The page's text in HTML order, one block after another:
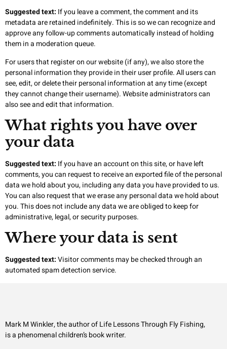
Suggested text: If you leave a comment, the comment and its
metadata are retained indefinitely. This is so we can recognize and
approve any follow-up comments automatically instead of holding
them in a moderation queue.
For users that register on our website (if any), we also store the
personal information they provide in their user profile. All users can
see, edit, or delete their personal information at any time (except
they cannot change their username). Website administrators can
also see and edit that information.
What rights you have over
your data
Suggested text: If you have an account on this site, or have left
comments, you can request to receive an exported file of the personal
data we hold about you, including any data you have provided to us.
You can also request that we erase any personal data we hold about
you. This does not include any data we are obliged to keep for
administrative, legal, or security purposes.
Where your data is sent
Suggested text:Visitor comments may be checked through an
automated spam detection service.
Mark M Winkler, the author of Life Lessons Through Fly Fishing,
is a phenomenal children’s book writer.